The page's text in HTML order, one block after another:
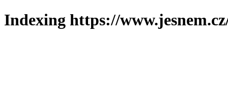
Indexing https://